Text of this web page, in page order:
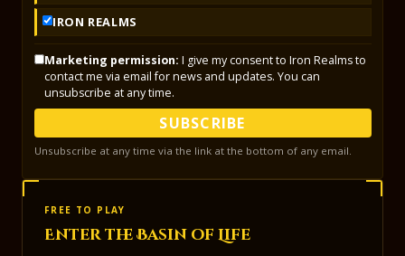
IRON REALMS
Marketing permission: I give my consent to Iron Realms to
contact me via email for news and updates. You can
unsubscribe at any time.
SUBSCRIBE
Unsubscribe at any time via the link at the bottom of any email.
FREE TO PLAY
Enter the Basin of Life